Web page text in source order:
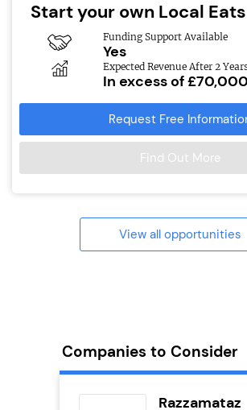
Start your own Local
Funding Support Available
Yes
Expected Revenue After 2
In excess of £70,000
Request Free
Find Out More
View all opportunities
Companies to Consider
Razzamataz